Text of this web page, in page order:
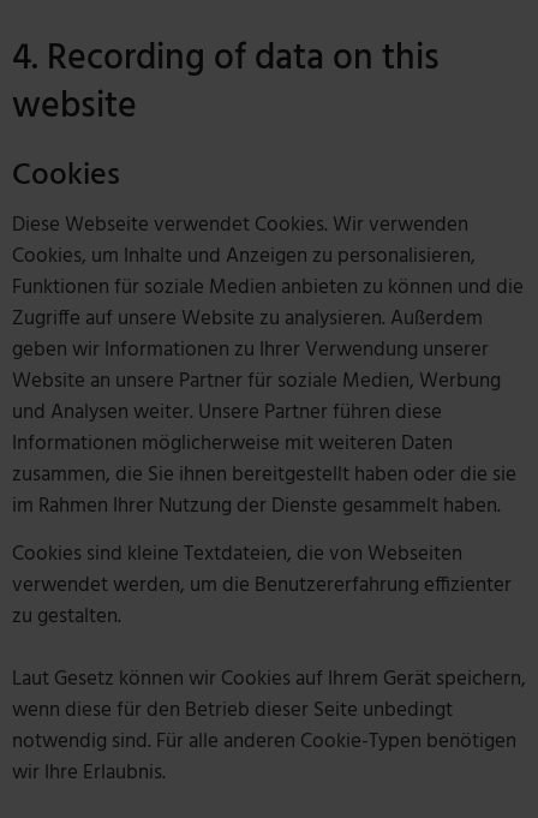
4. Recording of data on this
website
Cookies
Diese Webseite verwendet Cookies. Wir verwenden
Cookies, um Inhalte und Anzeigen zu personalisieren,
Funktionen für soziale Medien anbieten zu können und die
Zugriffe auf unsere Website zu analysieren. Außerdem
geben wir Informationen zu Ihrer Verwendung unserer
Website an unsere Partner für soziale Medien, Werbung
und Analysen weiter. Unsere Partner führen diese
Informationen möglicherweise mit weiteren Daten
zusammen, die Sie ihnen bereitgestellt haben oder die sie
im Rahmen Ihrer Nutzung der Dienste gesammelt haben.
Cookies sind kleine Textdateien, die von Webseiten
verwendet werden, um die Benutzererfahrung effizienter
zu gestalten.
Laut Gesetz können wir Cookies auf Ihrem Gerät speichern,
wenn diese für den Betrieb dieser Seite unbedingt
notwendig sind. Für alle anderen Cookie-Typen benötigen
wir Ihre Erlaubnis.